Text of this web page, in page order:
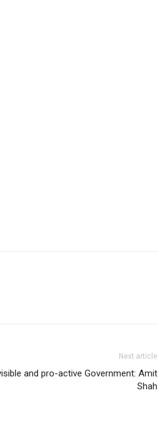
Next article
and pro-active Government: Amit
Shah